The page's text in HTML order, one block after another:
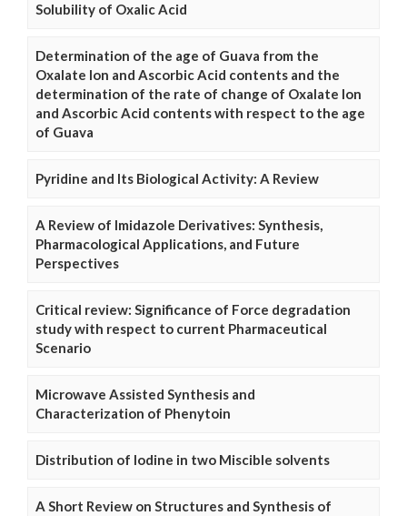
Solubility of Oxalic Acid
Determination of the age of Guava from the
Oxalate Ion and Ascorbic Acid contents and the
determination of the rate of change of Oxalate Ion
and Ascorbic Acid contents with respect to the age
of Guava
Pyridine and Its Biological Activity: A Review
A Review of Imidazole Derivatives: Synthesis,
Pharmacological Applications, and Future
Perspectives
Critical review: Significance of Force degradation
study with respect to current Pharmaceutical
Scenario
Microwave Assisted Synthesis and
Characterization of Phenytoin
Distribution of Iodine in two Miscible solvents
A Short Review on Structures and Synthesis of